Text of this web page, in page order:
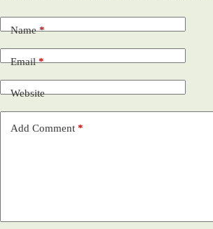
Name*
Email*
Website
Add Comment *